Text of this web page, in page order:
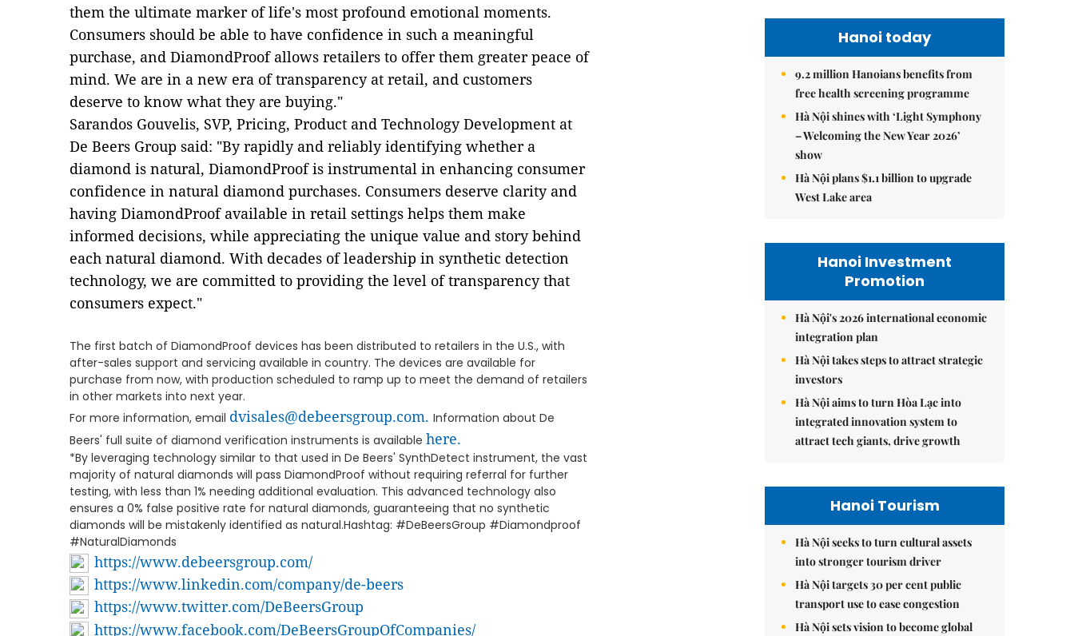
them the ultimate marker of life's most profound emotional moments.
Consumers should be able to have confidence in such a meaningful
purchase, and DiamondProof allows retailers to offer them greater peace of
mind. We are in a new era of transparency at retail, and customers
deserve to know what they are buying."
Sarandos Gouvelis, SVP, Pricing, Product and Technology Development at
De Beers Group said: "By rapidly and reliably identifying whether a
diamond is natural, DiamondProof is instrumental in enhancing consumer
confidence in natural diamond purchases. Consumers deserve clarity and
having DiamondProof available in retail settings helps them make
informed decisions, while appreciating the unique value and story behind
each natural diamond. With decades of leadership in synthetic detection
technology, we are committed to providing the level of transparency that
consumers expect."
The first batch of DiamondProof devices has been distributed to retailers in the U.S., with
after-sales support and servicing available in country. The devices are available for
purchase from now, with production scheduled to ramp up to meet the demand of retailers
in other markets into next year.
For more information, email dvisales@debeersgroup.com. Information about De
Beers' full suite of diamond verification instruments is available here.
*By leveraging technology similar to that used in De Beers' SynthDetect instrument, the vast
majority of natural diamonds will pass DiamondProof without requiring referral for further
testing, with less than 1% needing additional evaluation. This advanced technology also
ensures a 0% false positive rate for natural diamonds, guaranteeing that no synthetic
diamonds will be mistakenly identified as natural.Hashtag: #DeBeersGroup #Diamondproof
#NaturalDiamonds
https://www.debeersgroup.com/
https://www.linkedin.com/company/de-beers
https://www.twitter.com/DeBeersGroup
https://www.facebook.com/DeBeersGroupOfCompanies/
Hanoi today
9.2 million Hanoians benefits from
free health screening programme
Hà Nội shines with ‘Light Symphony
– Welcoming the New Year 2026’
show
Hà Nội plans $1.1 billion to upgrade
West Lake area
Hanoi Investment
Promotion
Hà Nội's 2026 international economic
integration plan
Hà Nội takes steps to attract strategic
investors
Hà Nội aims to turn Hòa Lạc into
integrated innovation system to
attract tech giants, drive growth
Hanoi Tourism
Hà Nội seeks to turn cultural assets
into stronger tourism driver
Hà Nội targets 30 per cent public
transport use to ease congestion
Hà Nội sets vision to become global